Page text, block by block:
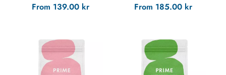
From 139.00 kr From 185.00 kr